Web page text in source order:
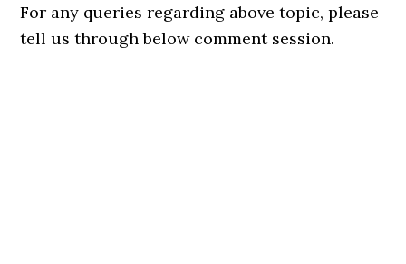
For any queries regarding above topic, please
tell us through below comment session.